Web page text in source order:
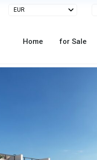
EUR
Home for Sale